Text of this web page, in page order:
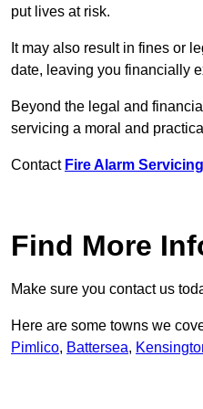
put lives at risk.
It may also result in fines or
date, leaving you financially
Beyond the legal and
servicing a moral and
Contact Fire Alarm Servicing
Find More
Make sure you contact us
Here are some towns we
Pimlico, Battersea,